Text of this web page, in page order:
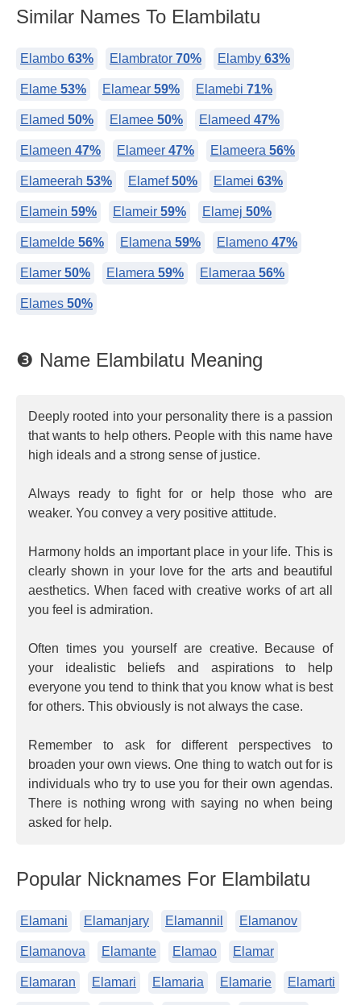
Similar Names To Elambilatu
Elambo 63% Elambrator 70% Elamby 63%
Elame 53% Elamear 59% Elamebi 71%
Elamed 50% Elamee 50% Elameed 47%
Elameen 47% Elameer 47% Elameera 56%
Elameerah 53% Elamef50% Elamei 63%
Elamein 59% Elameir 59% Elamej 50%
Elamelde 56% Elamena 59% Elameno 47%
Elamer 50% Elamera 59% Elameraa 56%
Elames 50%
❸ Name Elambilatu Meaning
Deeply rooted into your personality there is a passion
that wants to help others. People with this name have
high ideals and a strong sense of justice.
Always ready to fight for or help those who are
weaker. You convey a very positive attitude.
Harmony holds an important place in your life. This is
clearly shown in your love for the arts and beautiful
aesthetics. When faced with creative works of art all
you feel is admiration.
Often times you yourself are creative. Because of
your idealistic beliefs and aspirations to help
everyone you tend to think that you know what is best
for others. This obviously is not always the case.
Remember to ask for different perspectives to
broaden your own views. One thing to watch out for is
individuals who try to use you for their own agendas.
There is nothing wrong with saying no when being
asked for help.
Popular Nicknames For Elambilatu
Elamani Elamanjary Elamannil Elamanov
Elamanova Elamante Elamao Elamar
Elamaran Elamari Elamaria Elamarie Elamarti